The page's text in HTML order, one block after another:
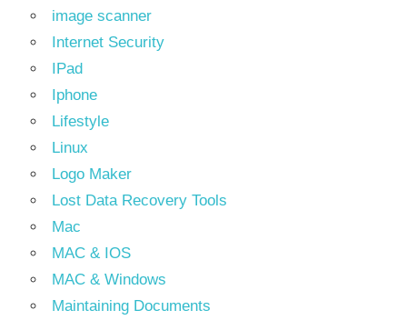
image scanner
Internet Security
IPad
Iphone
Lifestyle
Linux
Logo Maker
Lost Data Recovery Tools
Mac
MAC & IOS
MAC & Windows
Maintaining Documents